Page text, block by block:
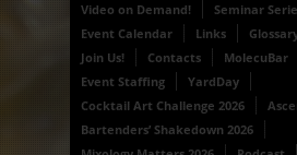
Video on Demand!
Seminar
Event Calendar
Links
Join Us!
Contacts
MolecuBar
Event Staffing
YardDay
Cocktail Art Challenge 2026
Bartenders’ Shakedown 2026